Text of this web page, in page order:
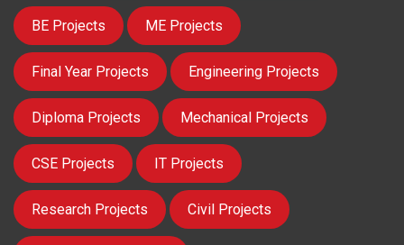
BE Projects ME Projects
Final Year Projects Engineering Projects
Diploma Projects Mechanical Projects
CSE Projects IT Projects
Research Projects Civil Projects